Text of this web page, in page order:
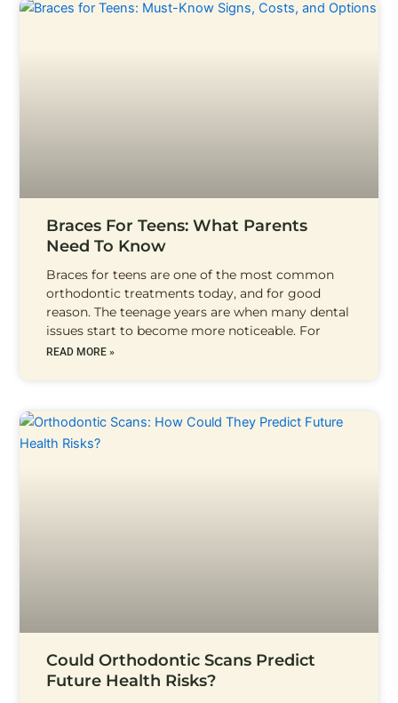
Braces For Teens: What Parents
Need To Know
Braces for teens are one of the most common
orthodontic treatments today, and for good
reason. The teenage years are when many dental
issues start to become more noticeable. For
READ MORE »
Could Orthodontic Scans Predict
Future Health Risks?